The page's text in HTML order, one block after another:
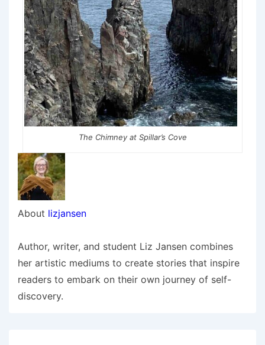
The Chimney at Spillar’s Cove
About lizjansen
Author, writer, and student Liz Jansen combines
her artistic mediums to create stories that inspire
readers to embark on their own journey of self-
discovery.